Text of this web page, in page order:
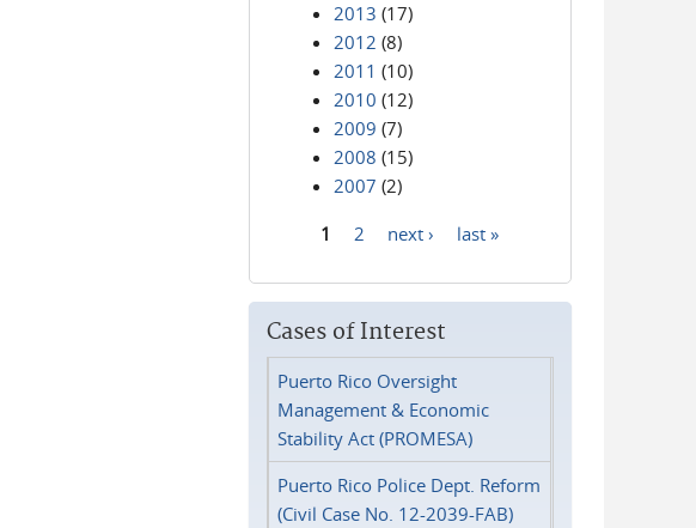
2013 (17)
2012 (8)
2011 (10)
2010 (12)
2009 (7)
2008 (15)
2007 (2)
1 2 next › last »
Cases of Interest
Puerto Rico Oversight
Management & Economic
Stability Act (PROMESA)
Puerto Rico Police Dept. Reform
(Civil Case No. 12-2039-FAB)